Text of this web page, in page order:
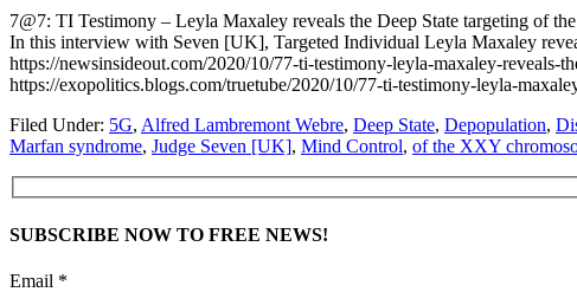
7@7: TI Testimony – Leyla Maxaley reveals the Deep State targeting of
In this interview with Seven [UK], Targeted Individual Leyla Maxaley
https://newsinsideout.com/2020/10/77-ti-testimony-leyla-maxaley-
https://exopolitics.blogs.com/truetube/2020/10/77-ti-testimony-leyla-
Filed Under: 5G, Alfred Lambremont Webre, Deep State, Depopulation,
Marfan syndrome, Judge Seven [UK], Mind Control, of the XXY
SUBSCRIBE NOW TO FREE NEWS!
Email *